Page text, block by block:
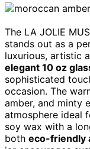
The LA JOLIE
stands out as a
luxurious, artistic
elegant 10 oz
sophisticated
occasion. The
amber, and minty
atmosphere ideal
soy wax with a
both eco-friendly